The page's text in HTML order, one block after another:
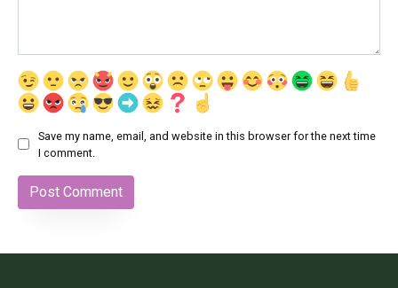
Save my name, email, and website in this browser for the next time
I comment.